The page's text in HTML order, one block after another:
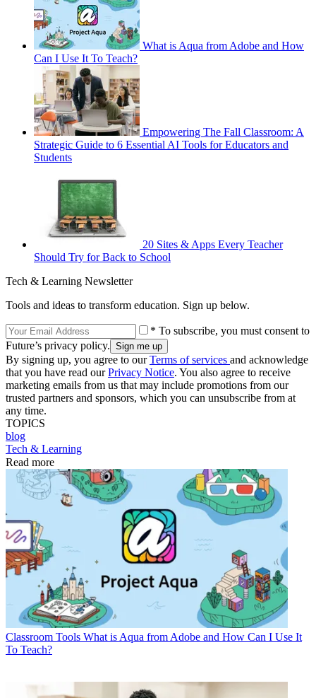
What is Aqua from Adobe and How
Can I Use It To Teach?
Empowering The Fall Classroom: A
Strategic Guide to 6 Essential AI Tools for Educators and
Students
20 Sites & Apps Every Teacher
Should Try for Back to School
Tech & Learning Newsletter
Tools and ideas to transform education. Sign up below.
* To subscribe, you must consent to
Future’s privacy policy.
By signing up, you agree to ourTerms of services and acknowledge
that you have read ourPrivacy Notice. You also agree to receive
marketing emails from us that may include promotions from our
trusted partners and sponsors, which you can unsubscribe from at
any time.
TOPICS
blog
Tech & Learning
Read more
Classroom Tools What is Aqua from Adobe and How Can I Use It
To Teach?